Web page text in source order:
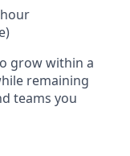
grow within a
remaining
teams you